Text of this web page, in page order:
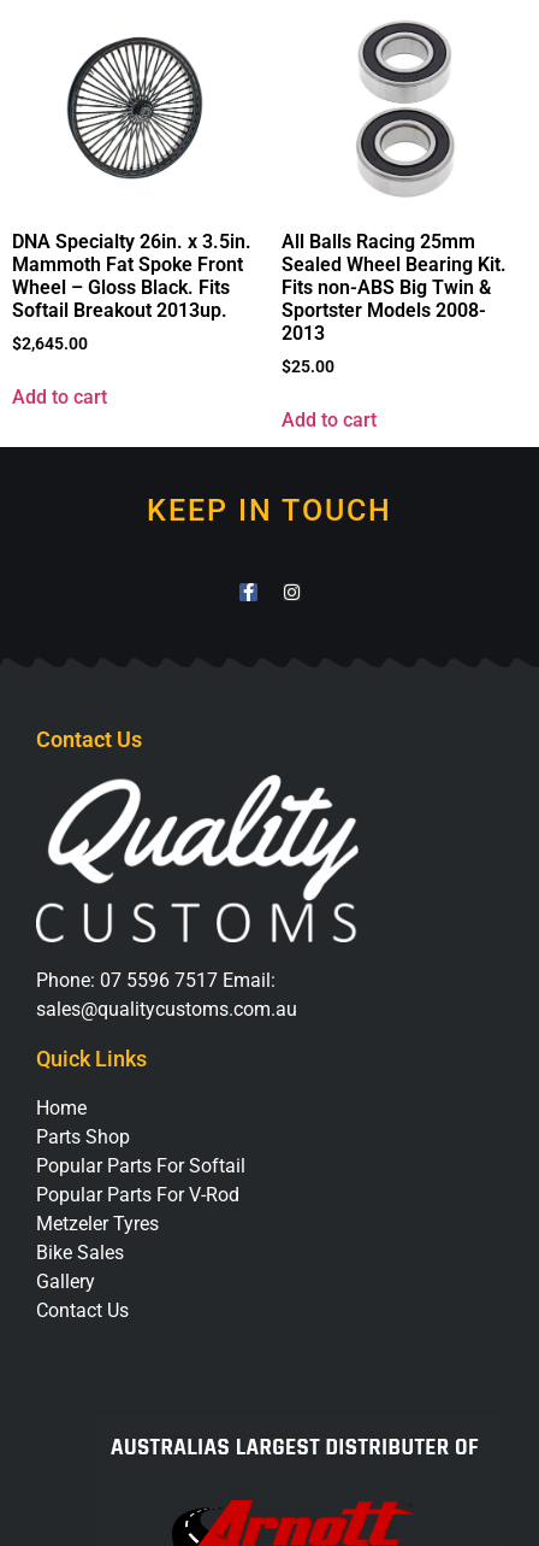
DNA Specialty 26in. x 3.5in.
Mammoth Fat Spoke Front
Wheel – Gloss Black. Fits
Softail Breakout 2013up.
$2,645.00
Add to cart
All Balls Racing 25mm
Sealed Wheel Bearing Kit.
Fits non-ABS Big Twin &
Sportster Models 2008-
2013
$25.00
Add to cart
KEEP IN TOUCH
Contact Us
Phone: 07 5596 7517 Email:
sales@qualitycustoms.com.au
Quick Links
Home
Parts Shop
Popular Parts For Softail
Popular Parts For V-Rod
Metzeler Tyres
Bike Sales
Gallery
Contact Us